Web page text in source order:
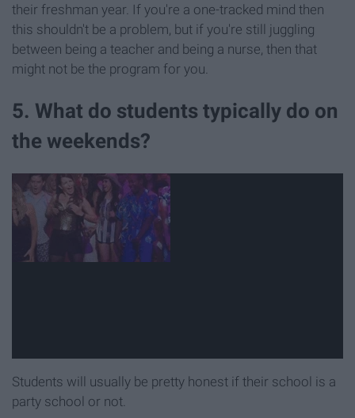
their freshman year. If you're a one-tracked mind then
this shouldn't be a problem, but if you're still juggling
between being a teacher and being a nurse, then that
might not be the program for you.
5. What do students typically do on
the weekends?
Students will usually be pretty honest if their school is a
party school or not.